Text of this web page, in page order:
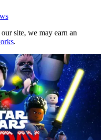
site, we may earn an
.